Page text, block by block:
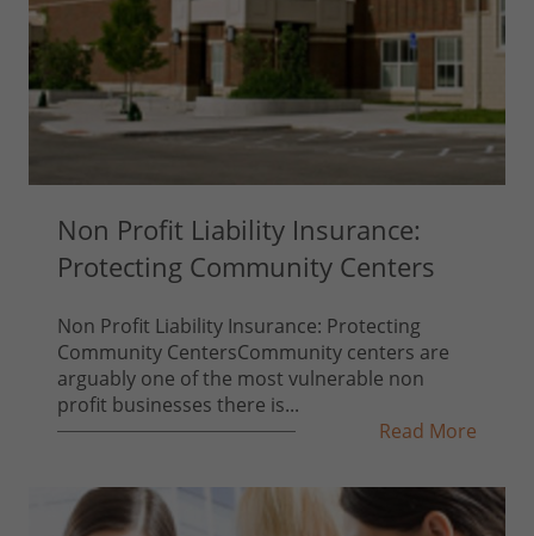
Non Profit Liability Insurance:
Protecting Community Centers
Non Profit Liability Insurance: Protecting
Community CentersCommunity centers are
arguably one of the most vulnerable non
profit businesses there is...
Read More